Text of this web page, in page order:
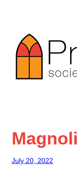
content
July 20, 2022